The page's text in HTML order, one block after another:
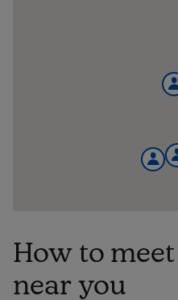
How to
near you